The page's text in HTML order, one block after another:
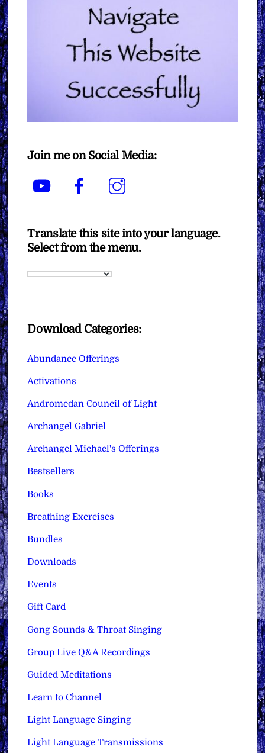
Join me on Social Media:
YouTube Facebook
Translate this site into your language.
Select from the menu.
Download Categories:
Abundance Offerings
Activations
Andromedan Council of Light
Archangel Gabriel
Archangel Michael's Offerings
Bestsellers
Books
Breathing Exercises
Bundles
Downloads
Events
Gift Card
Gong Sounds & Throat Singing
Group Live Q&A Recordings
Guided Meditations
Learn to Channel
Light Language Singing
Light Language Transmissions